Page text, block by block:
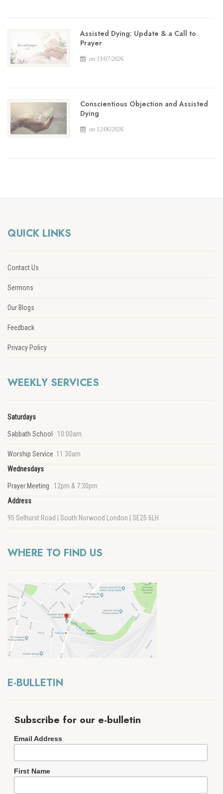
Assisted Dying: Update & a Call to
Prayer
on 13/07/2026
Conscientious Objection and Assisted
Dying
on 12/06/2026
QUICK LINKS
Contact Us
Sermons
Our Blogs
Feedback
Privacy Policy
WEEKLY SERVICES
Saturdays
Sabbath School 10:00am
Worship Service 11:30am
Wednesdays
Prayer Meeting 12pm & 7:30pm
Address
95 Selhurst Road | South Norwood London | SE25 6LH
WHERE TO FIND US
E-BULLETIN
Subscribe for our e-bulletin
Email Address
First Name